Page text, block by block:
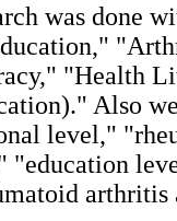
was done
"Health
Also
level,"
"education